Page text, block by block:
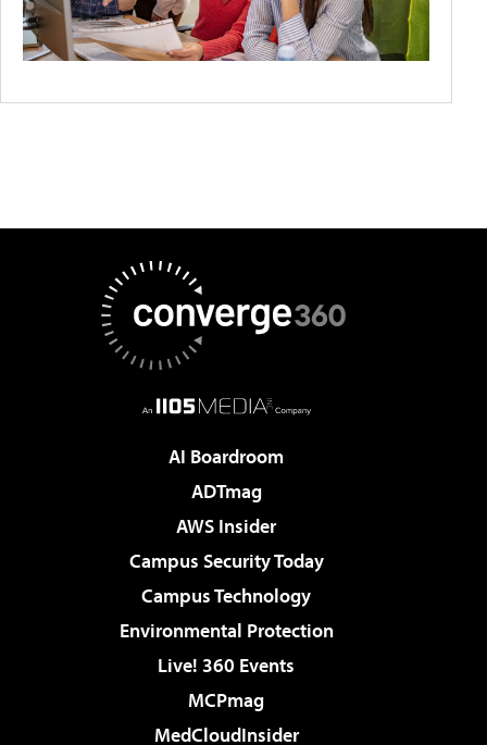
AI Boardroom
ADTmag
AWS Insider
Campus Security Today
Campus Technology
Environmental Protection
Live! 360 Events
MCPmag
MedCloudInsider